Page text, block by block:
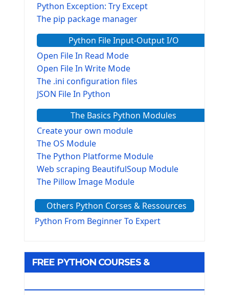
Python Exception: Try Except
The pip package manager
Python File Input-Output I/O
Open File In Read Mode
Open File In Write Mode
The .ini configuration files
JSON File In Python
The Basics Python Modules
Create your own module
The OS Module
The Python Platforme Module
Web scraping BeautifulSoup Module
The Pillow Image Module
The configparser module
The Virtualenv environnement
Tkinter GUI Python Framework
Others Python Corses & Ressources
Python From Beginner To Expert
FREE PYTHON COURSES &